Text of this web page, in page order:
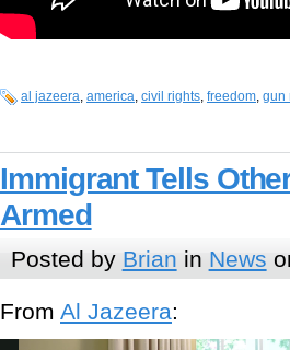
al jazeera, america, civil rights, freedom, gun
Immigrant Tells
Armed
Posted by Brian in News
From Al Jazeera: